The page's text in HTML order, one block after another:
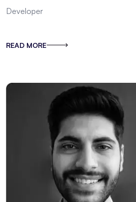
Developer
READ MORE